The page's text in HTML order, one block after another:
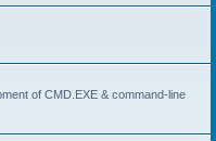
of CMD.EXE & command-line